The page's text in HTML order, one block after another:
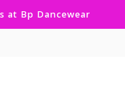
at Bp Dancewear